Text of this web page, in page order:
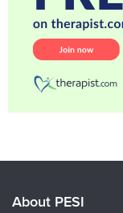
About PESI